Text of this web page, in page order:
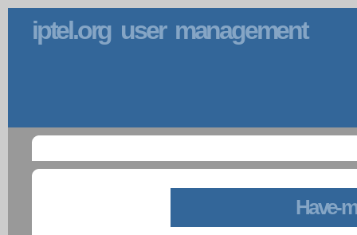
iptel.org user management
Have-